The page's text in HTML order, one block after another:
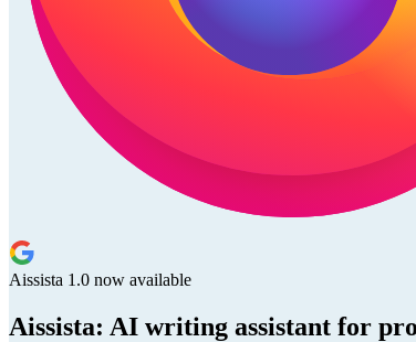
Aissista 1.0 now available
Aissista: AI writing assistant for